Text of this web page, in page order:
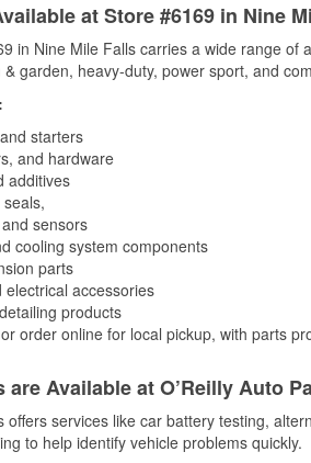
at Store #6169 in Nine
in Nine Mile Falls carries a wide range
garden, heavy-duty, power sport, and
starters
and hardware
additives
sensors
cooling system components
parts
accessories
products
order online for local pickup, with parts
Available at O’Reilly Auto
services like car battery testing,
to help identify vehicle problems quickly.